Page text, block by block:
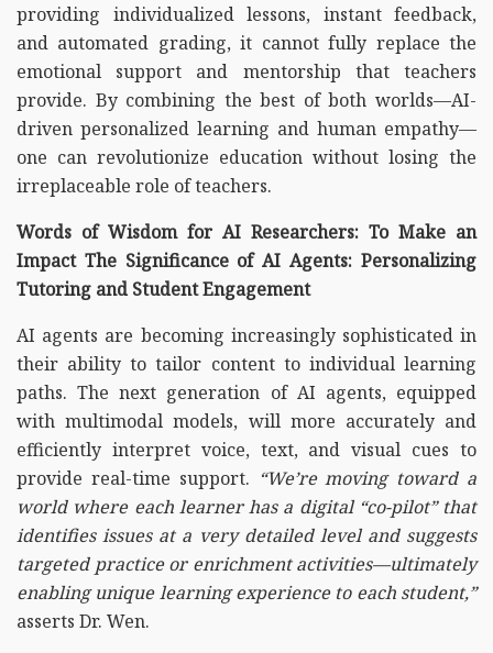
providing individualized lessons, instant feedback,
and automated grading, it cannot fully replace the
emotional support and mentorship that teachers
provide. By combining the best of both worlds—AI-
driven personalized learning and human empathy—
one can revolutionize education without losing the
irreplaceable role of teachers.
Words of Wisdom for AI Researchers: To Make an
Impact The Significance of AI Agents: Personalizing
Tutoring and Student Engagement
AI agents are becoming increasingly sophisticated in
their ability to tailor content to individual learning
paths. The next generation of AI agents, equipped
with multimodal models, will more accurately and
efficiently interpret voice, text, and visual cues to
provide real-time support. “We’re moving toward a
world where each learner has a digital “co-pilot” that
identifies issues at a very detailed level and suggests
targeted practice or enrichment activities—ultimately
enabling unique learning experience to each student,”
asserts Dr. Wen.